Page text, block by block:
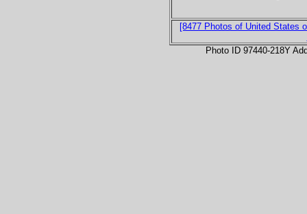
[8477 Photos of United States
Photo ID 97440-218Y